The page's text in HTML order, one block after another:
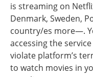
is streaming on
Denmark, Sweden,
country/es more—.
accessing the
violate platform’s
to watch movies in